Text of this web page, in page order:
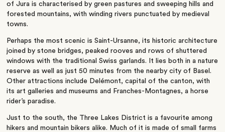
of Jura is characterised by green pastures and sweeping hills and
forested mountains, with winding rivers punctuated by medieval
towns.
Perhaps the most scenic is Saint-Ursanne, its historic architecture
joined by stone bridges, peaked rooves and rows of shuttered
windows with the traditional Swiss garlands. It lies both in a nature
reserve as well as just 50 minutes from the nearby city of Basel.
Other attractions include Delémont, capital of the canton, with
its art galleries and museums and Franches-Montagnes, a horse
rider’s paradise.
Just to the south, the Three Lakes District is a favourite among
hikers and mountain bikers alike. Much of it is made of small farms